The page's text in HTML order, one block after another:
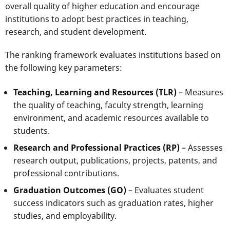
overall quality of higher education and encourage
institutions to adopt best practices in teaching,
research, and student development.
The ranking framework evaluates institutions based on
the following key parameters:
Teaching, Learning and Resources (TLR)– Measures
the quality of teaching, faculty strength, learning
environment, and academic resources available to
students.
Research and Professional Practices (RP)– Assesses
research output, publications, projects, patents, and
professional contributions.
Graduation Outcomes (GO)– Evaluates student
success indicators such as graduation rates, higher
studies, and employability.